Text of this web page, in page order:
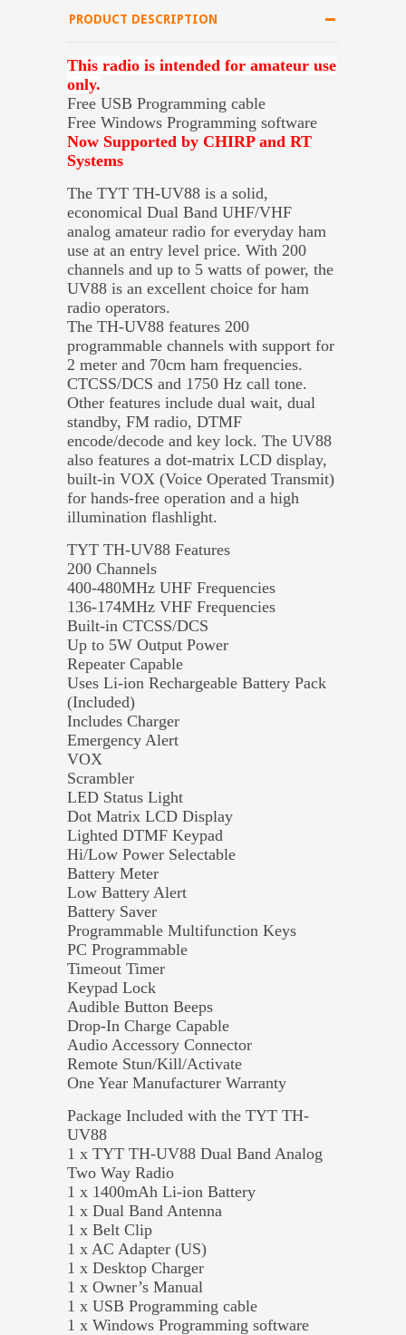
PRODUCT DESCRIPTION
This radio is intended for amateur use
only.
Free USB Programming cable
Free Windows Programming software
Now Supported by CHIRP and RT
Systems
The TYT TH-UV88 is a solid,
economical Dual Band UHF/VHF
analog amateur radio for everyday ham
use at an entry level price. With 200
channels and up to 5 watts of power, the
UV88 is an excellent choice for ham
radio operators.
The TH-UV88 features 200
programmable channels with support for
2 meter and 70cm ham frequencies.
CTCSS/DCS and 1750 Hz call tone.
Other features include dual wait, dual
standby, FM radio, DTMF
encode/decode and key lock. The UV88
also features a dot-matrix LCD display,
built-in VOX (Voice Operated Transmit)
for hands-free operation and a high
illumination flashlight.
TYT TH-UV88 Features
200 Channels
400-480MHz UHF Frequencies
136-174MHz VHF Frequencies
Built-in CTCSS/DCS
Up to 5W Output Power
Repeater Capable
Uses Li-ion Rechargeable Battery Pack
(Included)
Includes Charger
Emergency Alert
VOX
Scrambler
LED Status Light
Dot Matrix LCD Display
Lighted DTMF Keypad
Hi/Low Power Selectable
Battery Meter
Low Battery Alert
Battery Saver
Programmable Multifunction Keys
PC Programmable
Timeout Timer
Keypad Lock
Audible Button Beeps
Drop-In Charge Capable
Audio Accessory Connector
Remote Stun/Kill/Activate
One Year Manufacturer Warranty
Package Included with the TYT TH-
UV88
1 x TYT TH-UV88 Dual Band Analog
Two Way Radio
1 x 1400mAh Li-ion Battery
1 x Dual Band Antenna
1 x Belt Clip
1 x AC Adapter (US)
1 x Desktop Charger
1 x Owner’s Manual
1 x USB Programming cable
1 x Windows Programming software